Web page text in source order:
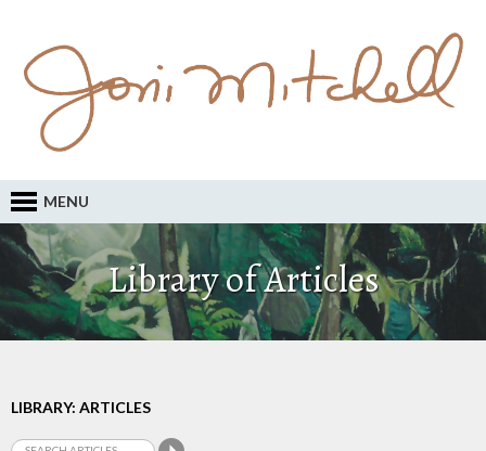
MENU
Library of Articles
LIBRARY: ARTICLES